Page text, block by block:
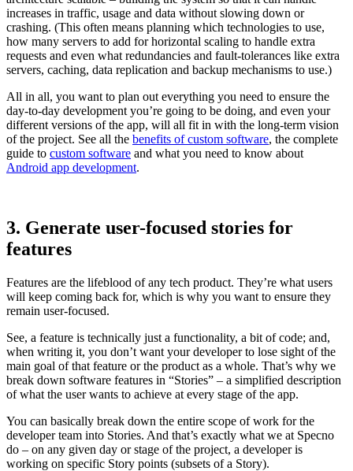
increases in traffic, usage and data without slowing down or
crashing. (This often means planning which technologies to use,
how many servers to add for horizontal scaling to handle extra
requests and even what redundancies and fault-tolerances like extra
servers, caching, data replication and backup mechanisms to use.)
All in all, you want to plan out everything you need to ensure the
day-to-day development you’re going to be doing, and even your
different versions of the app, will all fit in with the long-term vision
of the project. See all the benefits of custom software, the complete
guide to custom software and what you need to know about
Android app development.
3. Generate user-focused stories for
features
Features are the lifeblood of any tech product. They’re what users
will keep coming back for, which is why you want to ensure they
remain user-focused.
See, a feature is technically just a functionality, a bit of code; and,
when writing it, you don’t want your developer to lose sight of the
main goal of that feature or the product as a whole. That’s why we
break down software features in “Stories” – a simplified description
of what the user wants to achieve at every stage of the app.
You can basically break down the entire scope of work for the
developer team into Stories. And that’s exactly what we at Specno
do – on any given day or stage of the project, a developer is
working on specific Story points (subsets of a Story).